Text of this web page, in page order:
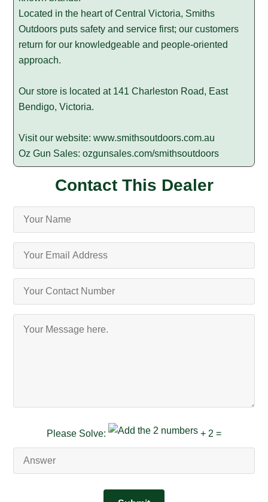
Located in the heart of Central Victoria, Smiths
Outdoors puts safety and service first; our customers
return for our knowledgeable and people-oriented
approach.
Our store is located at 141 Charleston Road, East
Bendigo, Victoria.
Visit our website:www.smithsoutdoors.com.au
Oz Gun Sales:ozgunsales.com/smithsoutdoors
Contact This Dealer
Please Solve: + 2 =